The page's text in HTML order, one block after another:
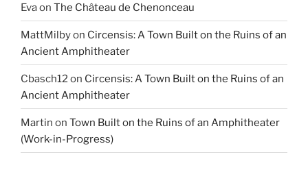
Evaon The Château de Chenonceau
MattMilbyon Circensis: A Town Built on the Ruins of an
Ancient Amphitheater
Cbasch12on Circensis: A Town Built on the Ruins of an
Ancient Amphitheater
Martin on Town Built on the Ruins of an Amphitheater
(Work-in-Progress)